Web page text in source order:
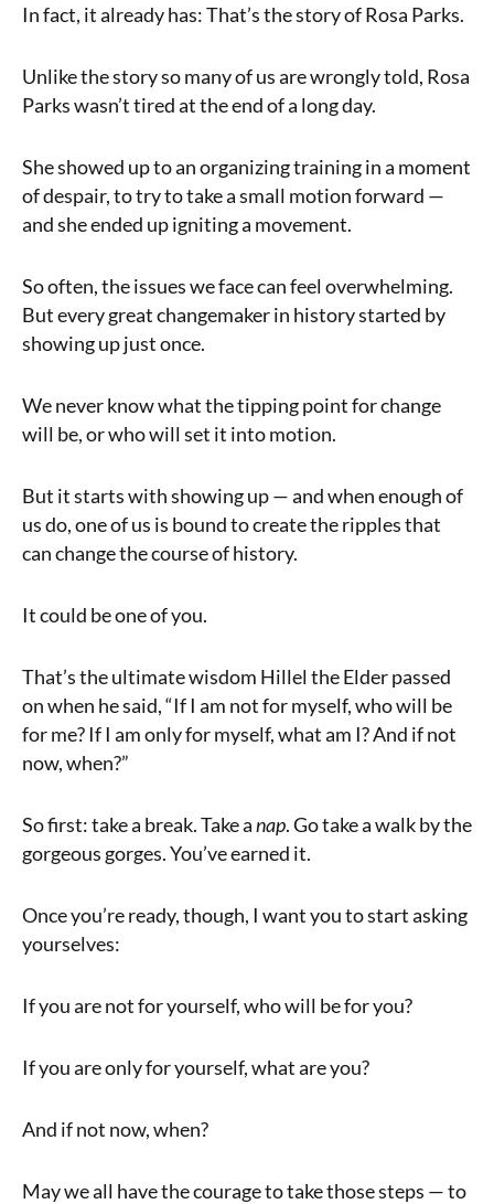
In fact, it already has: That’s the story of Rosa Parks.
Unlike the story so many of us are wrongly told, Rosa
Parks wasn’t tired at the end of a long day.
She showed up to an organizing training in a moment
of despair, to try to take a small motion forward —
and she ended up igniting a movement.
So often, the issues we face can feel overwhelming.
But every great changemaker in history started by
showing up just once.
We never know what the tipping point for change
will be, or who will set it into motion.
But it starts with showing up — and when enough of
us do, one of us is bound to create the ripples that
can change the course of history.
It could be one of you.
That’s the ultimate wisdom Hillel the Elder passed
on when he said, “If I am not for myself, who will be
for me? If I am only for myself, what am I? And if not
now, when?”
So first: take a break. Take anap. Go take a walk by the
gorgeous gorges. You’ve earned it.
Once you’re ready, though, I want you to start asking
yourselves:
If you are not for yourself, who will be for you?
If you are only for yourself, what are you?
And if not now, when?
May we all have the courage to take those steps — to